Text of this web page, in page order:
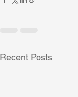
Recent Posts